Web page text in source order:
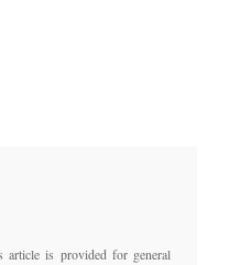
article is provided for general